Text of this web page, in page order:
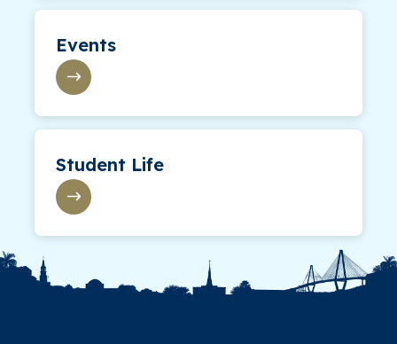
Events
Student Life